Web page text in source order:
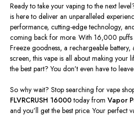
Ready to take your vaping to the next
is here to deliver an unparalleled
performance, cutting-edge technology,
coming back for more. With 16,000
Freeze goodness, a rechargeable battery,
screen, this vape is all about making your
the best part? You don’t even have to
So why wait? Stop searching for vape
FLVRCRUSH 16000today from Vapor
and you’ll get the best price. Your perfect